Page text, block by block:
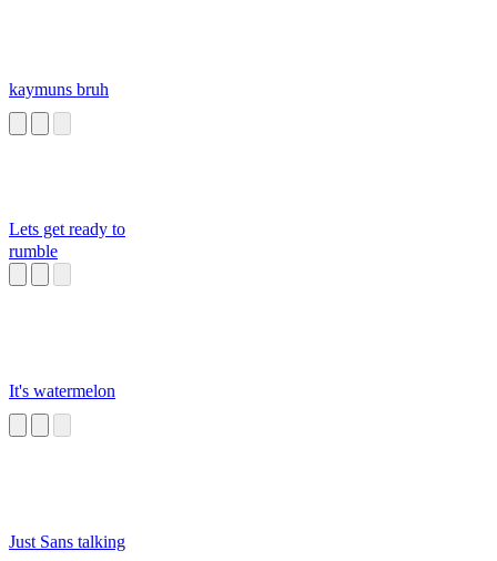
kaymuns bruh
Lets get ready to
rumble
It's watermelon
Just Sans talking